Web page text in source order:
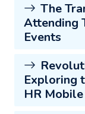
The
Attending
Events
Exploring
HR